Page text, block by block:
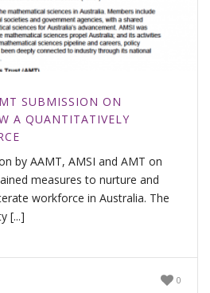
SUBMISSION ON
A QUANTITATIVELY
by AAMT, AMSI and AMT on
measures to nurture and
workforce in Australia. The
[...]
0